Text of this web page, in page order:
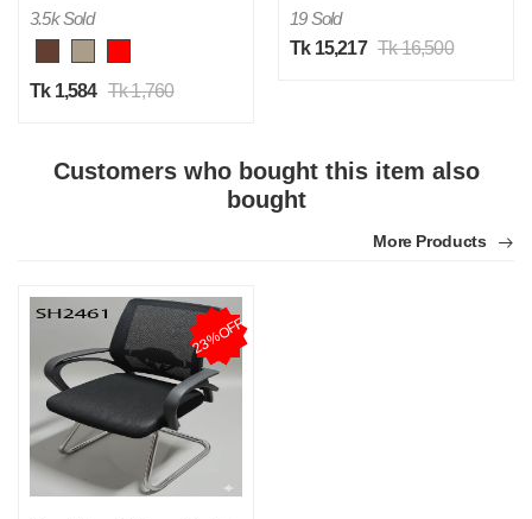
3.5k Sold
Tk 1,584 Tk 1,760
19 Sold
Tk 15,217 Tk 16,500
Customers who bought this item also
bought
More Products
23%OFF